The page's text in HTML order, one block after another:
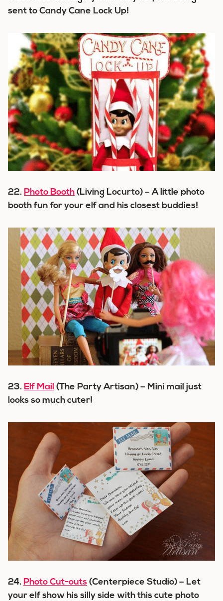
sent to Candy Cane Lock Up!
22. Photo Booth (Living Locurto) – A little photo
booth fun for your elf and his closest buddies!
23. Elf Mail (The Party Artisan) – Mini mail just
looks so much cuter!
24. Photo Cut-outs (Centerpiece Studio) – Let
your elf show his silly side with this cute photo